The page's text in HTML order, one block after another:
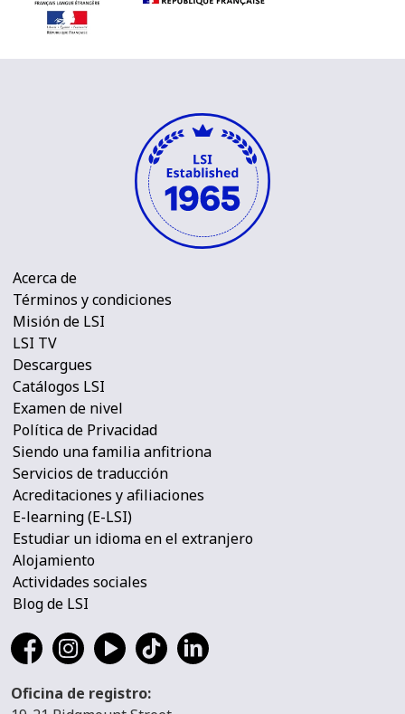
Acerca de
Términos y condiciones
Misión de LSI
LSI TV
Descargues
Catálogos LSI
Examen de nivel
Política de Privacidad
Siendo una familia anfitriona
Servicios de traducción
Acreditaciones y afiliaciones
E-learning (E-LSI)
Estudiar un idioma en el extranjero
Alojamiento
Actividades sociales
Blog de LSI
Oficina de registro: